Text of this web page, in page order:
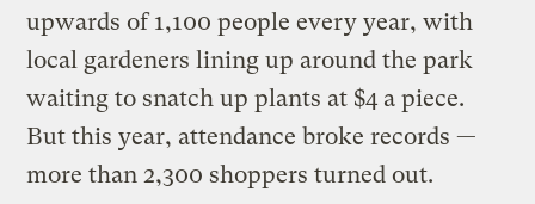
upwards of 1,100 people every year, with
local gardeners lining up around the park
waiting to snatch up plants at $4 a piece.
But this year, attendance broke records —
more than 2,300 shoppers turned out.